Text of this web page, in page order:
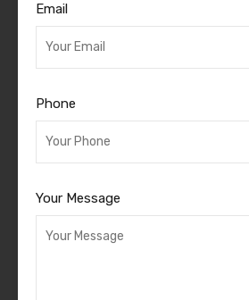
Email
Phone
Your Message